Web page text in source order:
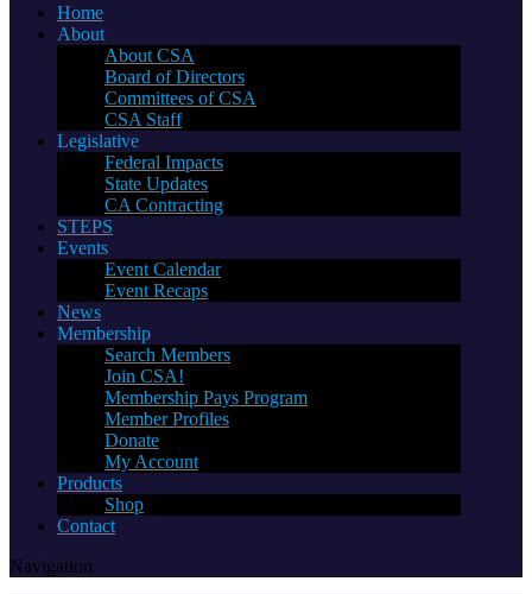
Home
About
About CSA
Board of Directors
Committees of CSA
CSA Staff
Legislative
Federal Impacts
State Updates
CA Contracting
STEPS
Events
Event Calendar
Event Recaps
News
Membership
Search Members
Join CSA!
Membership Pays Program
Member Profiles
Donate
My Account
Products
Shop
Contact
Navigation